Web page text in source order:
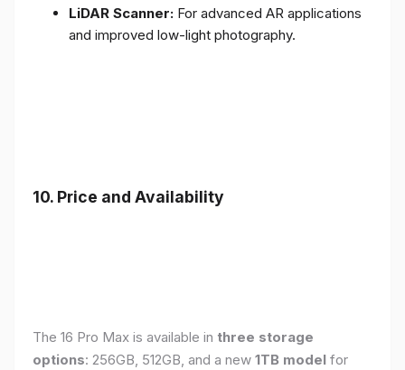
LiDAR Scanner: For advanced AR applications
and improved low-light photography.
10. Price and Availability
The 16 Pro Max is available in three storage
options: 256GB, 512GB, and a new 1TB model for